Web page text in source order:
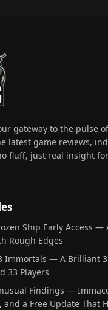
gateway to the pulse
latest game reviews,
fluff, just real insight
Ship Early Access —
Rough Edges
Immortals — A Brilliant
33 Players
Findings —
and a Free Update That